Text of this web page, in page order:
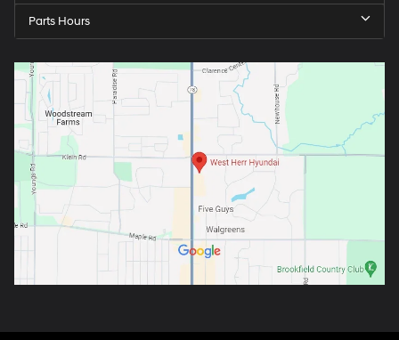
Parts Hours